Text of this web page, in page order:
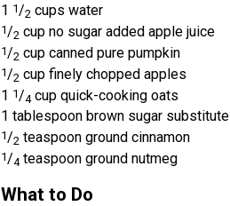
1 1/2 cups water
1/2 cup no sugar added apple juice
1/2 cup canned pure pumpkin
1/2 cup finely chopped apples
1 1 /4 cup quick-cooking oats
1 tablespoon brown sugar substitute
1/2 teaspoon ground cinnamon
1/4 teaspoon ground nutmeg
What to Do